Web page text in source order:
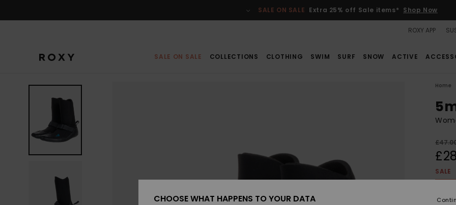
SALE ON SALE Extra 25% off Sale items* Shop Now
ROXY APP
SALE ON SALE COLLECTIONS CLOTHING SWIM SURF SNOW ACTIVE
Home
SALE
CHOOSE WHAT HAPPENS TO YOUR DATA